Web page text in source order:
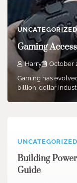
UNCATEGORIZED
Gaming
Harry October
Gaming has
billion-dollar
UNCATEGORIZED
Building
Guide